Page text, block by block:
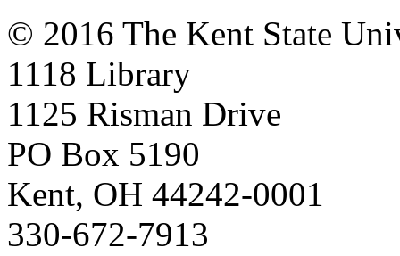
© 2016 The Kent State
1118 Library
1125 Risman Drive
PO Box 5190
Kent, OH 44242-0001
330-672-7913